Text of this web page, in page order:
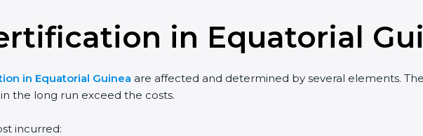
in Equatorial
in Equatorial Guinea are affected and determined by several elements.
the long run exceed the costs.
incurred: